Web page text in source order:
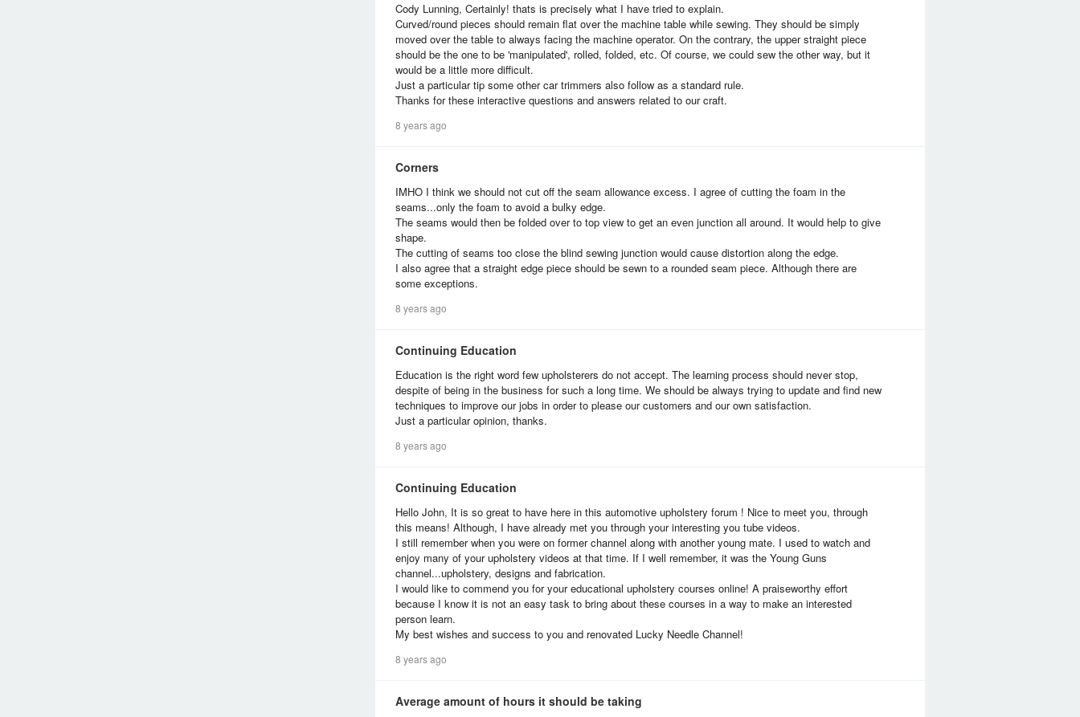
Cody Lunning, Certainly! thats is precisely what I have tried to explain.
Curved/round pieces should remain flat over the machine table while sewing. They should be simply
moved over the table to always facing the machine operator. On the contrary, the upper straight piece
should be the one to be 'manipulated', rolled, folded, etc. Of course, we could sew the other way, but it
would be a little more difficult.
Just a particular tip some other car trimmers also follow as a standard rule.
Thanks for these interactive questions and answers related to our craft.
8 years ago
Corners
IMHO I think we should not cut off the seam allowance excess. I agree of cutting the foam in the
seams...only the foam to avoid a bulky edge.
The seams would then be folded over to top view to get an even junction all around. It would help to give
shape.
The cutting of seams too close the blind sewing junction would cause distortion along the edge.
I also agree that a straight edge piece should be sewn to a rounded seam piece. Although there are
some exceptions.
8 years ago
Continuing Education
Education is the right word few upholsterers do not accept. The learning process should never stop,
despite of being in the business for such a long time. We should be always trying to update and find new
techniques to improve our jobs in order to please our customers and our own satisfaction.
Just a particular opinion, thanks.
8 years ago
Continuing Education
Hello John, It is so great to have here in this automotive upholstery forum ! Nice to meet you, through
this means! Although, I have already met you through your interesting you tube videos.
I still remember when you were on former channel along with another young mate. I used to watch and
enjoy many of your upholstery videos at that time. If I well remember, it was the Young Guns
channel...upholstery, designs and fabrication.
I would like to commend you for your educational upholstery courses online! A praiseworthy effort
because I know it is not an easy task to bring about these courses in a way to make an interested
person learn.
My best wishes and success to you and renovated Lucky Needle Channel!
8 years ago
Average amount of hours it should be taking